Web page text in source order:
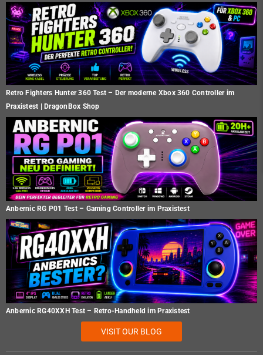
Retro Fighters Hunter 360 Test – Der moderne Xbox 360 Controller im
Praxistest | DragonBox Shop
Anbernic RG P01 Test – Gaming Controller im Praxistest
Anbernic RG40XXH Test – Retro-Handheld im Praxistest
VISIT OUR BLOG